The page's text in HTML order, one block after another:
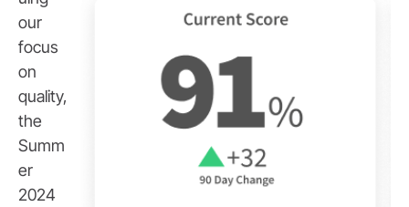
our
focus
on
quality,
the
Summ
er
2024